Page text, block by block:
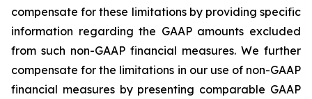
compensate for these limitations by providing specific
information regarding the GAAP amounts excluded
from such non-GAAP financial measures. We further
compensate for the limitations in our use of non-GAAP
financial measures by presenting comparable GAAP